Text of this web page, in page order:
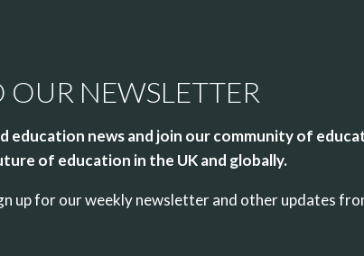
OUR NEWSLETTER
education news and join our community of
of education in the UK and globally.
up for our weekly newsletter and other updates